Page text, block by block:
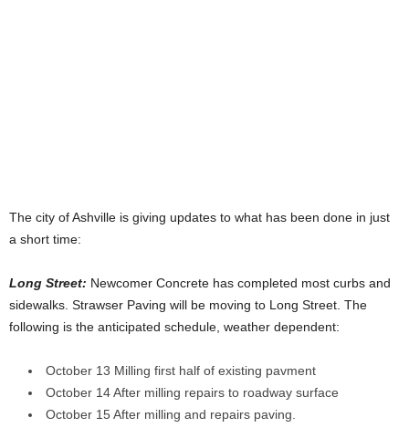
The city of Ashville is giving updates to what has been done in just
a short time:
Long Street: Newcomer Concrete has completed most curbs and
sidewalks. Strawser Paving will be moving to Long Street. The
following is the anticipated schedule, weather dependent:
October 13 Milling first half of existing pavment
October 14 After milling repairs to roadway surface
October 15 After milling and repairs paving.